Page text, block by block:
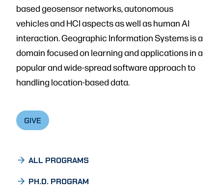
based geosensor networks, autonomous
vehicles and HCI aspects as well as human AI
interaction. Geographic Information Systems is a
domain focused on learning and applications in a
popular and wide-spread software approach to
handling location-based data.
GIVE
ALL PROGRAMS
PH.D. PROGRAM